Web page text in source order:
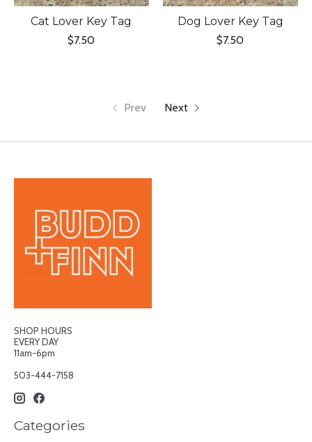
Cat Lover Key Tag
$7.50
Dog Lover Key Tag
$7.50
Prev Next
SHOP HOURS
EVERY DAY
11am-6pm
503-444-7158
Categories